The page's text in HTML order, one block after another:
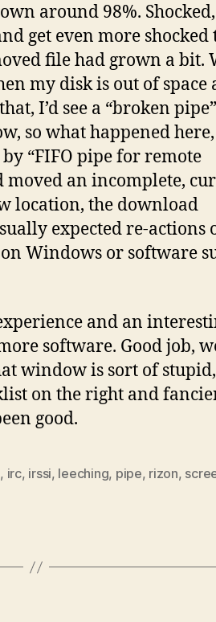
around 98%.
get even more shocked
file had grown a bit.
my disk is out of space
I’d see a “broken pipe”
so what happened
“FIFO pipe for remote
moved an incomplete,
location, the download
expected re-actions
Windows or software
and an
software. Good job,
window is sort of stupid,
on the right and
good.
, irc, irssi, leeching, pipe, rizon,